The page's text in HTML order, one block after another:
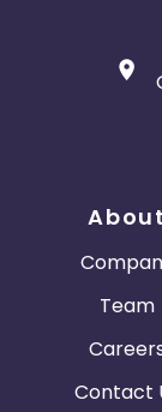
About
Team
Contact